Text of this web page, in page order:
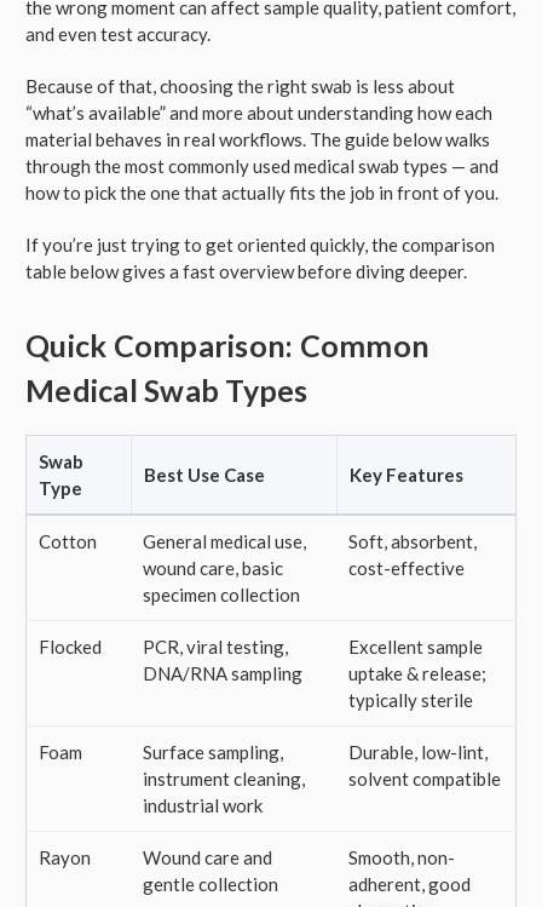
the wrong moment can affect sample quality, patient comfort,
and even test accuracy.
Because of that, choosing the right swab is less about
“what’s available” and more about understanding how each
material behaves in real workflows. The guide below walks
through the most commonly used medical swab types — and
how to pick the one that actually fits the job in front of you.
If you’re just trying to get oriented quickly, the comparison
table below gives a fast overview before diving deeper.
Quick Comparison: Common
Medical Swab Types
Swab
Type
Best Use Case Key Features
Cotton
General medical use,
wound care, basic
specimen collection
Soft, absorbent,
cost-effective
Flocked
PCR, viral testing,
DNA/RNA sampling
Excellent sample
uptake & release;
typically sterile
Foam
Surface sampling,
instrument cleaning,
industrial work
Durable, low-lint,
solvent compatible
Rayon
Wound care and
gentle collection
Smooth, non-
adherent, good